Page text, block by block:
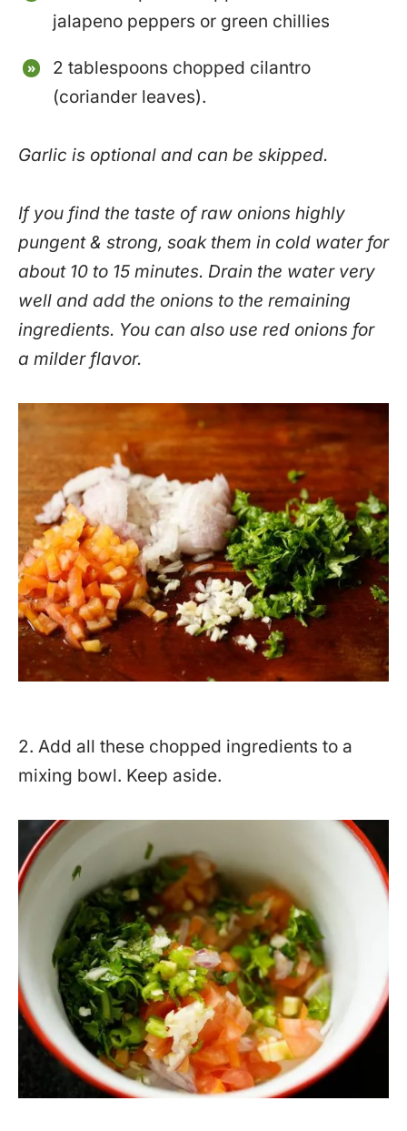
jalapeno peppers or green chillies
2 tablespoons chopped cilantro
(coriander leaves).
Garlic is optional and can be skipped.
If you find the taste of raw onions highly
pungent & strong, soak them in cold water for
about 10 to 15 minutes. Drain the water very
well and add the onions to the remaining
ingredients. You can also use red onions for
a milder flavor.
2. Add all these chopped ingredients to a
mixing bowl. Keep aside.